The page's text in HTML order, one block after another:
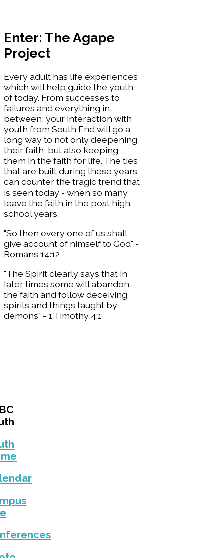
Enter: The Agape
Project
Every adult has life experiences
which will help guide the youth
of today. From successes to
failures and everything in
between, your interaction with
youth from South End will go a
long way to not only deepening
their faith, but also keeping
them in the faith for life. The ties
that are built during these years
can counter the tragic trend that
is seen today - when so many
leave the faith in the post high
school years.
​"So then every one of us shall
give account of himself to God" -
Romans 14:12
"The Spirit clearly says that in
later times some will abandon
the faith and follow deceiving
spirits and things taught by
demons" - 1 Timothy 4:1